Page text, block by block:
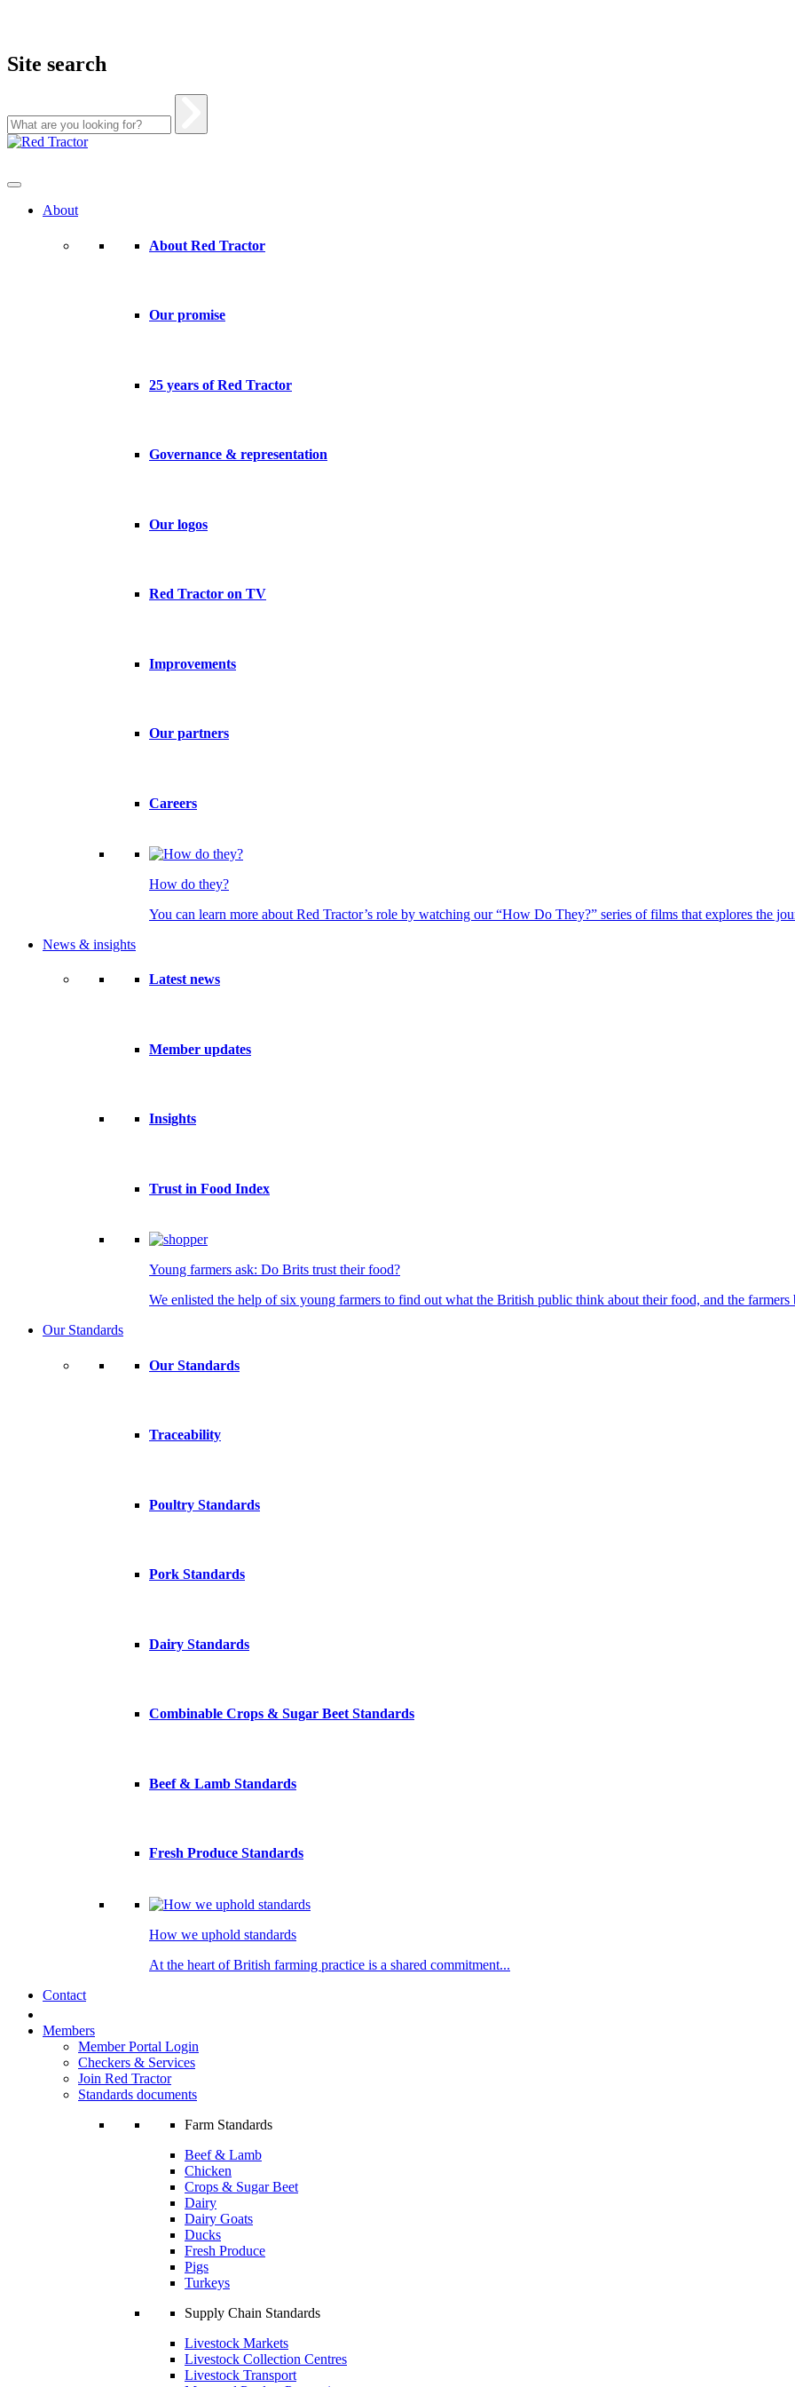
Site search
Skip
About
About Red Tractor
Our promise
25 years of Red Tractor
Governance & representation
Our logos
Red Tractor on TV
Improvements
Our partners
Careers
How do they?
You can learn more about Red Tractor’s role by watching our “How Do They?” series of films that explores the
News & insights
Latest news
Member updates
Insights
Trust in Food Index
Young farmers ask: Do Brits trust their food?
We enlisted the help of six young farmers to find out what the British public think about their food, and the farmers
Our Standards
Our Standards
Traceability
Poultry Standards
Pork Standards
Dairy Standards
Combinable Crops & Sugar Beet Standards
Beef & Lamb Standards
Fresh Produce Standards
How we uphold standards
At the heart of British farming practice is a shared commitment...
Contact
Members
Member Portal Login
Checkers & Services
Join Red Tractor
Standards documents
Farm Standards
Beef & Lamb
Chicken
Crops & Sugar Beet
Dairy
Dairy Goats
Ducks
Fresh Produce
Pigs
Turkeys
Supply Chain Standards
Livestock Markets
Livestock Collection Centres
Livestock Transport